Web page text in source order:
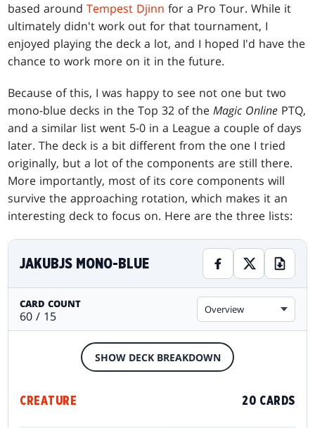
based aroundTempest Djinn for a Pro Tour. While it
ultimately didn't work out for that tournament, I
enjoyed playing the deck a lot, and I hoped I'd have the
chance to work more on it in the future.
Because of this, I was happy to see not one but two
mono-blue decks in the Top 32 of theMagic Online PTQ,
and a similar list went 5-0 in a League a couple of days
later. The deck is a bit different from the one I tried
originally, but a lot of the components are still there.
More importantly, most of its core components will
survive the approaching rotation, which makes it an
interesting deck to focus on. Here are the three lists:
JAKUBJS MONO-BLUE
CARD COUNT
60 / 15 Overview
SHOW DECK BREAKDOWN
CREATURE 20 CARDS